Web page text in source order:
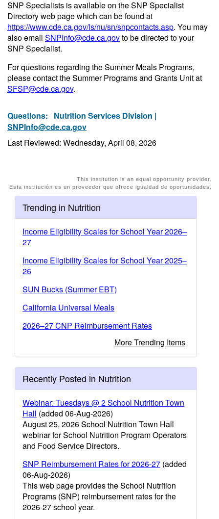
SNP Specialists is available on the SNP Specialist
Directory web page which can be found at
https://www.cde.ca.gov/ls/nu/sn/snpcontacts.asp. You may
also email SNPInfo@cde.ca.govto be directed to your
SNP Specialist.
For questions regarding the Summer Meals Programs,
please contact the Summer Programs and Grants Unit at
SFSP@cde.ca.gov.
Questions: Nutrition Services Division |
SNPInfo@cde.ca.gov
Last Reviewed: Wednesday, April 08, 2026
This institution is an equal opportunity provider.
Esta institución es un proveedor que ofrece igualdad de oportunidades.
Trending in Nutrition
Income Eligibility Scales for School Year 2026–
27
Income Eligibility Scales for School Year 2025–
26
SUN Bucks (Summer EBT)
California Universal Meals
2026–27 CNP Reimbursement Rates
More Trending Items
Recently Posted in Nutrition
Webinar: Tuesdays @ 2 School Nutrition Town
Hall (added 06-Aug-2026)
August 25, 2026 School Nutrition Town Hall
webinar for School Nutrition Program Operators
and Food Service Directors.
SNP Reimbursement Rates for 2026-27 (added
06-Aug-2026)
This web page provides the School Nutrition
Programs (SNP) reimbursement rates for the
2026-27 school year.